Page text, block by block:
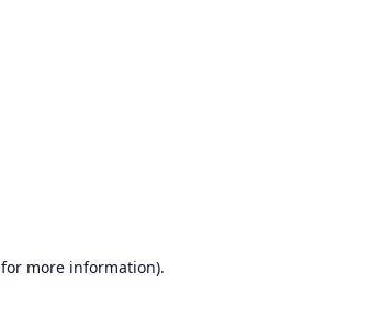
for more information).